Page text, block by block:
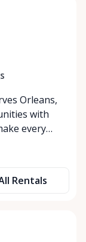
AM - 8:00 PM
Orleans,
with
every
tents, tables,
convenient
Rentals